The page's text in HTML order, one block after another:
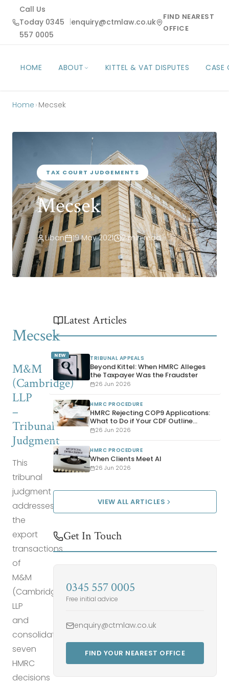
Call Us
Today 0345
557 0005
enquiry@ctmlaw.co.uk
FIND NEAREST
OFFICE
HOME ABOUT KITTEL & VAT DISPUTES CASE
Home › Mecsek
TAX COURT JUDGEMENTS
Mecsek
Liban 19 May 2021 2 min read
Mecsek
M&M
(Cambridge)
LLP
–
Tribunal
Judgment
This
tribunal
judgment
addresses
the
export
transactions
of
M&M
(Cambridge)
LLP
and
consolidates
seven
HMRC
decisions
Latest Articles
NEW TRIBUNAL APPEALS
Beyond Kittel: When HMRC Alleges
the Taxpayer Was the Fraudster
26 Jun 2026
HMRC PROCEDURE
HMRC Rejecting COP9 Applications:
What to Do if Your CDF Outline
Disclosure Is Refused
26 Jun 2026
HMRC PROCEDURE
When Clients Meet AI
26 Jun 2026
VIEW ALL ARTICLES
Get In Touch
0345 557 0005
Free initial advice
enquiry@ctmlaw.co.uk
FIND YOUR NEAREST OFFICE